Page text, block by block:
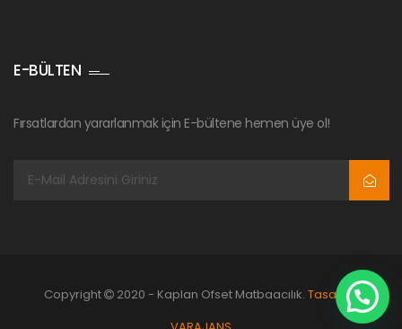
E-BÜLTEN
Fırsatlardan yararlanmak için E-bültene hemen üye ol!
Copyright 2020 - Kaplan Ofset Matbaacılık. Tasarım: